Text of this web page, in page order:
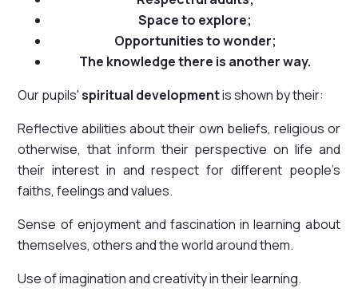
Space to explore;
Opportunities to wonder;
The knowledge there is another way.
Our pupils'spiritual developmentis shown by their:
Reflective abilities about their own beliefs, religious or
otherwise, that inform their perspective on life and
their interest in and respect for different people’s
faiths, feelings and values.
Sense of enjoyment and fascination in learning about
themselves, others and the world around them.
Use of imagination and creativity in their learning.